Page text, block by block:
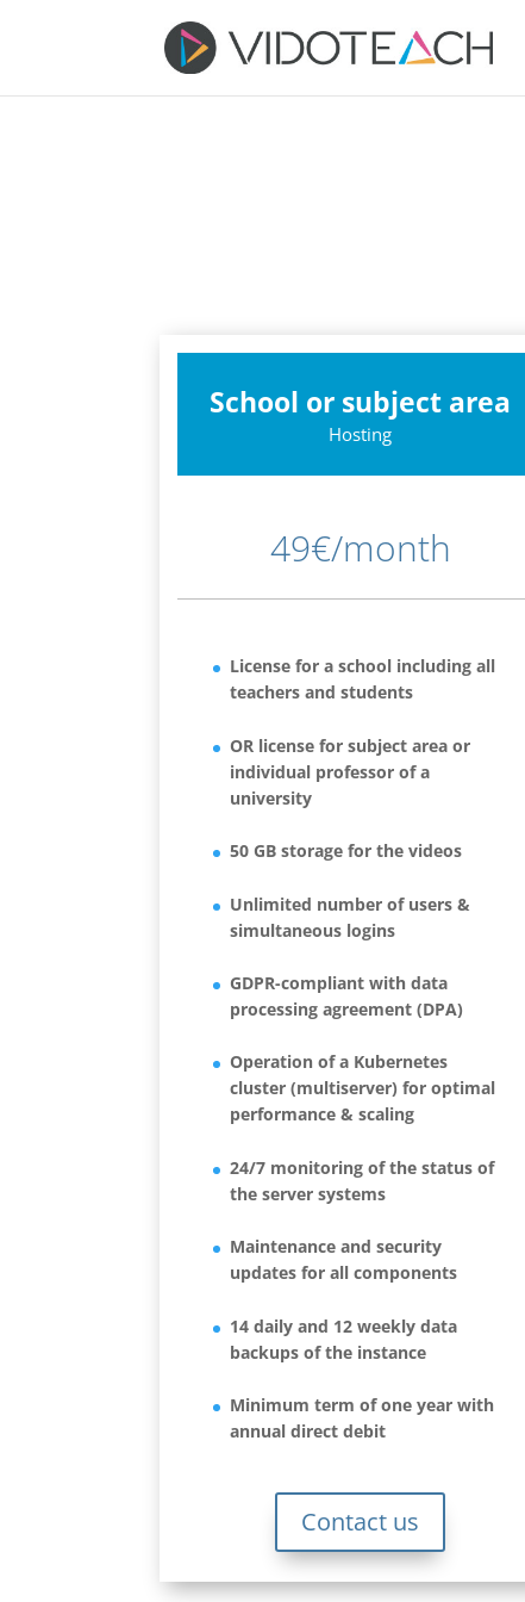
School or subject area
Hosting
49€/month
License for a school including all
teachers and students
OR license for subject area or
individual professor of a
university
50 GB storage for the videos
Unlimited number of users &
simultaneous logins
GDPR-compliant with data
processing agreement (DPA)
Operation of a Kubernetes
cluster (multiserver) for optimal
performance & scaling
24/7 monitoring of the status of
the server systems
Maintenance and security
updates for all components
14 daily and 12 weekly data
backups of the instance
Minimum term of one year with
annual direct debit
Contact us